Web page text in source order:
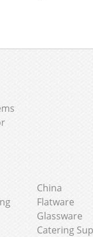
China
Flatware
Glassware
Catering